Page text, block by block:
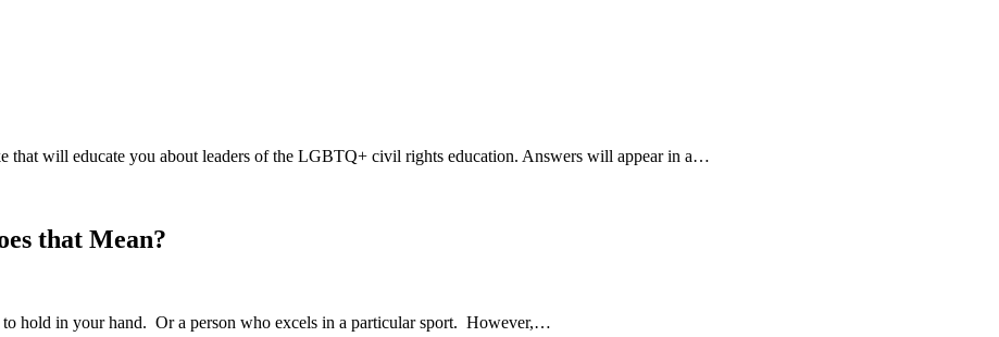
will educate you about leaders of the LGBTQ+ civil rights education. Answers will appear in a…
that Mean?
hold in your hand. Or a person who excels in a particular sport. However,…